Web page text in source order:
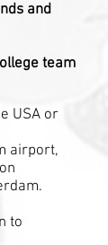
and
team
USA or
airport,
to